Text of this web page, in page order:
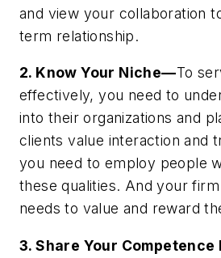
and view your collaboration
term relationship.
2. Know Your Niche—To
effectively, you need to
into their organizations and
clients value interaction and
you need to employ people
these qualities. And your
needs to value and reward
3. Share Your Competence